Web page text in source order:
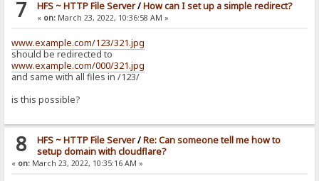
7 HFS ~ HTTP File Server/How can I set up a simple redirect?
« on:March 23, 2022, 10:36:58 AM »
www.example.com/123/321.jpg
should be redirected to
www.example.com/000/321.jpg
and same with all files in /123/
is this possible?
8 HFS ~ HTTP File Server/Re: Can someone tell me how to
setup domain with cloudflare?
« on: March 23, 2022, 10:35:16 AM »